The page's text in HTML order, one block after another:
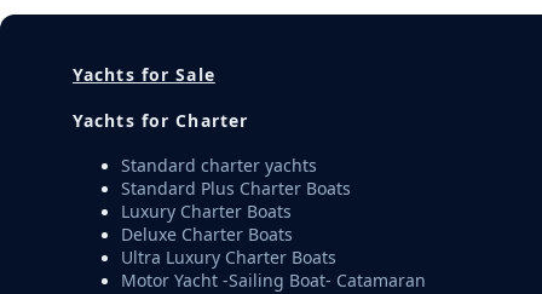
Yachts for Sale
Yachts for Charter
Standard charter yachts
Standard Plus Charter Boats
Luxury Charter Boats
Deluxe Charter Boats
Ultra Luxury Charter Boats
Motor Yacht -Sailing Boat- Catamaran